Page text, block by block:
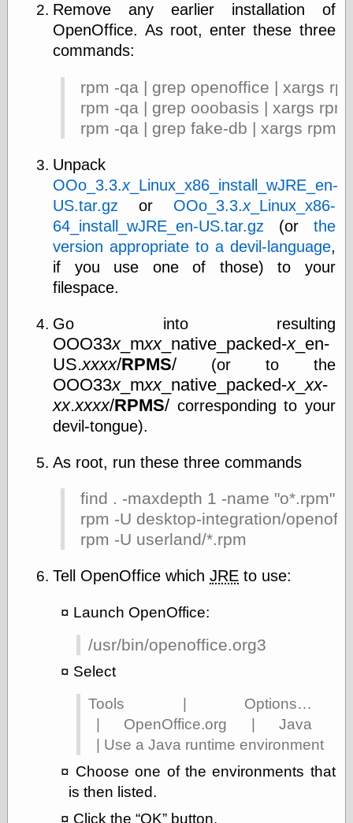
Left alone
forever…all
oddharmonic on
livejournal
Œconomist.com
Friends List
Pretty Hate
Machine
Sunshine on
Thursdays
Thoughts on a
Tram
Try Not to Move
Friends —
Other
Oles Blog
San Diego
Area
Garcia, Art, at
Facebook
MacKenzie,
at Facebook
Daniel Durand
Internet Radio
KCRW
Pandora Radio
Remove any earlier installation of
OpenOffice. As root, enter these three
commands:
rpm -qa | grep openoffice | xargs
rpm -qa | grep ooobasis | xargs
rpm -qa | grep fake-db | xargs rpm -
Unpack
OOo_3.3.x_Linux_x86_install_wJRE_en-
US.tar.gz or OOo_3.3.x_Linux_x86-
64_install_wJRE_en-US.tar.gz (or the
version appropriate to a devil-language,
if you use one of those) to your
filespace.
Go into resulting
OOO33x_mxx_native_packed-x_en-
US.xxxx/RPMS/ (or to the
OOO33x_mxx_native_packed-x_xx-
xx.xxxx/RPMS/ corresponding to your
devil-tongue).
As root, run these three commands
find . -maxdepth 1 -name "o*.rpm" |
rpm -U desktop-integration/
rpm -U userland/*.rpm
Tell OpenOffice whichJRE to use:
Launch OpenOffice:
/usr/bin/openoffice.org3
Select
Tools | Options…
| OpenOffice.org | Java
| Use a Java runtime environment
Choose one of the environments that
is then listed.
Click the OK button.